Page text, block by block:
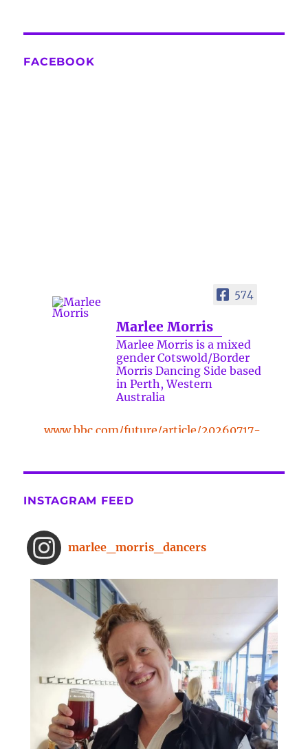
FACEBOOK
574
Marlee Morris
Marlee Morris is a mixed
gender Cotswold/Border
Morris Dancing Side based
in Perth, Western
Australia
www.bbc.com/future/article/20260717-
minute-dance-break
The surprising benefits of a five-
From improved concentration to
higher creativity, dancing offers a
And you don't need to spend hours
on the dance floor to feel the effects.
INSTAGRAM FEED
marlee_morris_dancers